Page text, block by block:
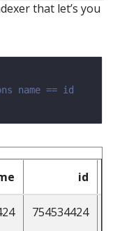
that let’s you
name == id
id
754534424